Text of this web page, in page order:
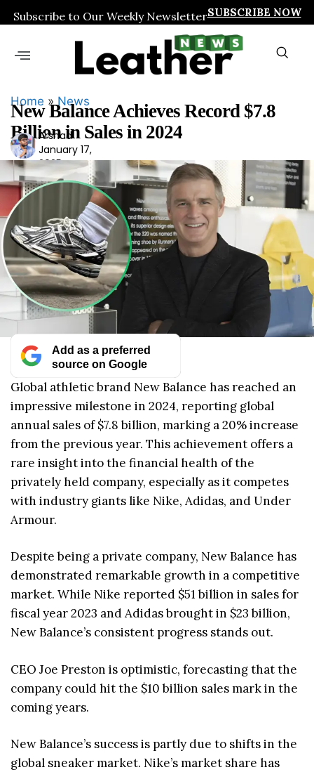
Subscribe to Our Weekly NewsletterSUBSCRIBE NOW
Home »News
New Balance Achieves Record $7.8
Billion in Sales in 2024
Ars
had
Arshad
January 17,
2025
Add as a preferred
source on Google
Global athletic brand New Balance has reached an
impressive milestone in 2024, reporting global
annual sales of $7.8 billion, marking a 20% increase
from the previous year. This achievement offers a
rare insight into the financial health of the
privately held company, especially as it competes
with industry giants like Nike, Adidas, and Under
Armour.
Despite being a private company, New Balance has
demonstrated remarkable growth in a competitive
market. While Nike reported $51 billion in sales for
fiscal year 2023 and Adidas brought in $23 billion,
New Balance’s consistent progress stands out.
CEO Joe Preston is optimistic, forecasting that the
company could hit the $10 billion sales mark in the
coming years.
New Balance’s success is partly due to shifts in the
global sneaker market. Nike’s market share has